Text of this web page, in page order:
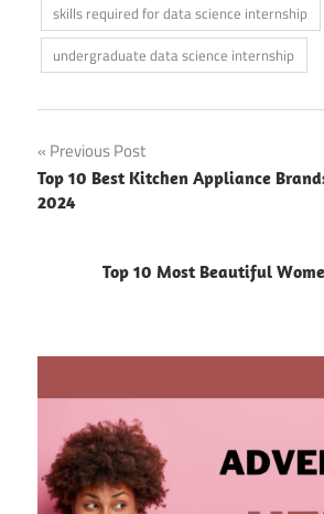
skills required for data science internship
undergraduate data science internship
Post
navigation
Previous Post
Top 10 Best Kitchen Appliance
2024
Top 10 Most Beautiful